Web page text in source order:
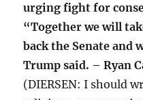
urging fight for
“Together we will
back the Senate and
Trump said. – Ryan
(DIERSEN: I should